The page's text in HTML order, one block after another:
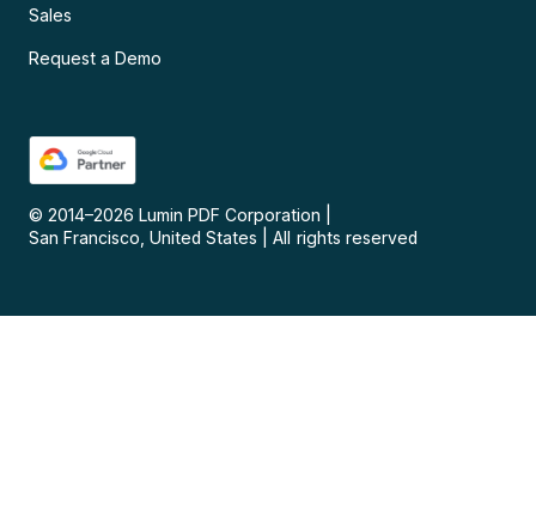
Sales
Request a Demo
© 2014–2026 Lumin PDF Corporation
San Francisco, United States
All rights reserved